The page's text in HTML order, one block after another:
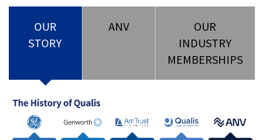
OUR
STORY
ANV
OUR
INDUSTRY
MEMBERSHIPS